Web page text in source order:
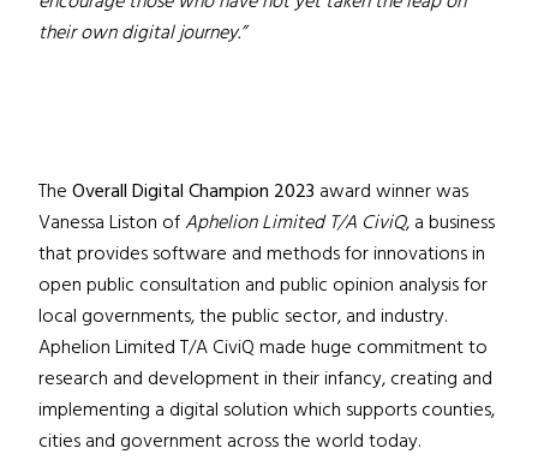
their own digital journey.”
TheOverall Digital Champion 2023 award winner was
Vanessa Liston ofAphelion Limited T/A CiviQ, a business
that provides software and methods for innovations in
open public consultation and public opinion analysis for
local governments, the public sector, and industry.
Aphelion Limited T/A CiviQ made huge commitment to
research and development in their infancy, creating and
implementing a digital solution which supports counties,
cities and government across the world today.